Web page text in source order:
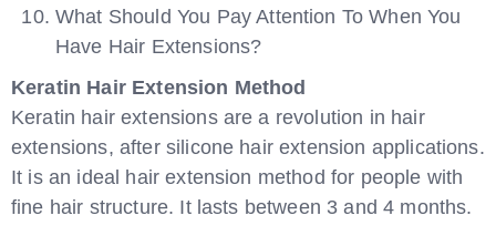
What Should You Pay Attention To When You
Have Hair Extensions?
Keratin Hair Extension Method
Keratin hair extensions are a revolution in hair
extensions, after silicone hair extension applications.
It is an ideal hair extension method for people with
fine hair structure. It lasts between 3 and 4 months.